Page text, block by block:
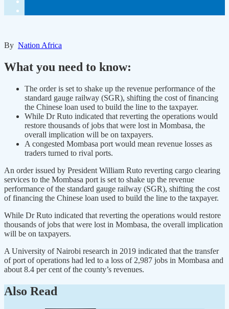
By Nation Africa
What you need to know:
The order is set to shake up the revenue performance of the
standard gauge railway (SGR), shifting the cost of financing
the Chinese loan used to build the line to the taxpayer.
While Dr Ruto indicated that reverting the operations would
restore thousands of jobs that were lost in Mombasa, the
overall implication will be on taxpayers.
A congested Mombasa port would mean revenue losses as
traders turned to rival ports.
An order issued by President William Ruto reverting cargo clearing
services to the Mombasa port is set to shake up the revenue
performance of the standard gauge railway (SGR), shifting the cost
of financing the Chinese loan used to build the line to the taxpayer.
While Dr Ruto indicated that reverting the operations would restore
thousands of jobs that were lost in Mombasa, the overall implication
will be on taxpayers.
A University of Nairobi research in 2019 indicated that the transfer
of port of operations had led to a loss of 2,987 jobs in Mombasa and
about 8.4 per cent of the county’s revenues.
Also Read